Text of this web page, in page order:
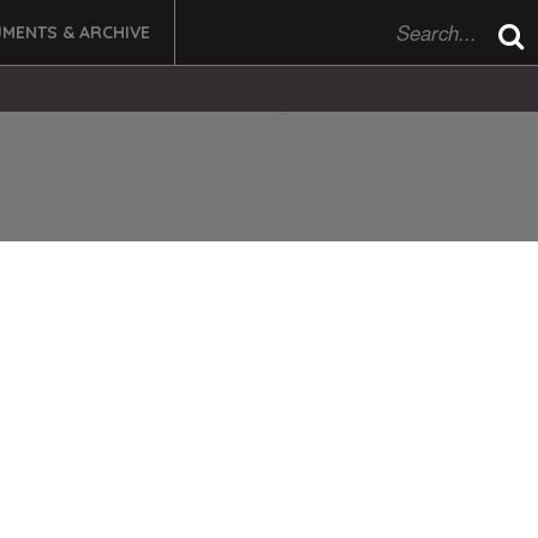
& ARCHIVE